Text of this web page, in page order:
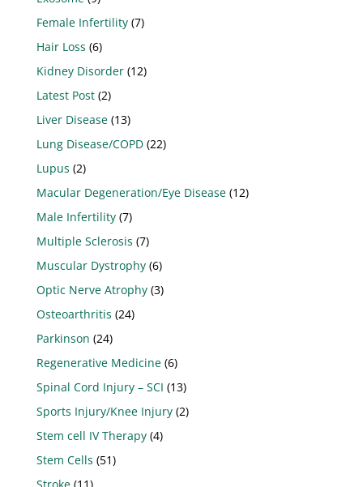
Female Infertility(7)
Hair Loss (6)
Kidney Disorder(12)
Latest Post(2)
Liver Disease(13)
Lung Disease/COPD(22)
Lupus (2)
Macular Degeneration/Eye Disease(12)
Male Infertility(7)
Multiple Sclerosis (7)
Muscular Dystrophy(6)
Optic Nerve Atrophy(3)
Osteoarthritis (24)
Parkinson (24)
Regenerative Medicine(6)
Spinal Cord Injury – SCI (13)
Sports Injury/Knee Injury(2)
Stem cell IV Therapy(4)
Stem Cells (51)